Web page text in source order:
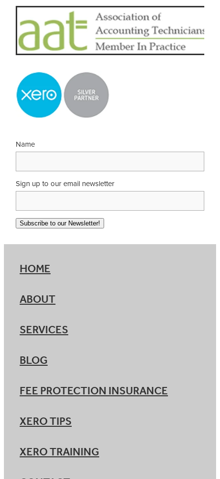
Name
Sign up to our email newsletter
Subscribe to our Newsletter!
HOME
ABOUT
SERVICES
BLOG
FEE PROTECTION INSURANCE
XERO TIPS
XERO TRAINING